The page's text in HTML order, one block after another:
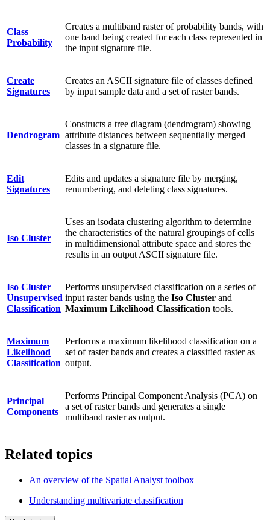
Class
Probability
Creates a multiband raster of probability bands, with
one band being created for each class represented in
the input signature file.
Create
Signatures
Creates an ASCII signature file of classes defined
by input sample data and a set of raster bands.
Dendrogram
Constructs a tree diagram (dendrogram) showing
attribute distances between sequentially merged
classes in a signature file.
Edit
Signatures
Edits and updates a signature file by merging,
renumbering, and deleting class signatures.
Iso Cluster
Uses an isodata clustering algorithm to determine
the characteristics of the natural groupings of cells
in multidimensional attribute space and stores the
results in an output ASCII signature file.
Iso Cluster
Unsupervised
Classification
Performs unsupervised classification on a series of
input raster bands using the Iso Cluster and
Maximum Likelihood Classification tools.
Maximum
Likelihood
Classification
Performs a maximum likelihood classification on a
set of raster bands and creates a classified raster as
output.
Principal
Components
Performs Principal Component Analysis (PCA) on
a set of raster bands and generates a single
multiband raster as output.
Related topics
An overview of the Spatial Analyst toolbox
Understanding multivariate classification